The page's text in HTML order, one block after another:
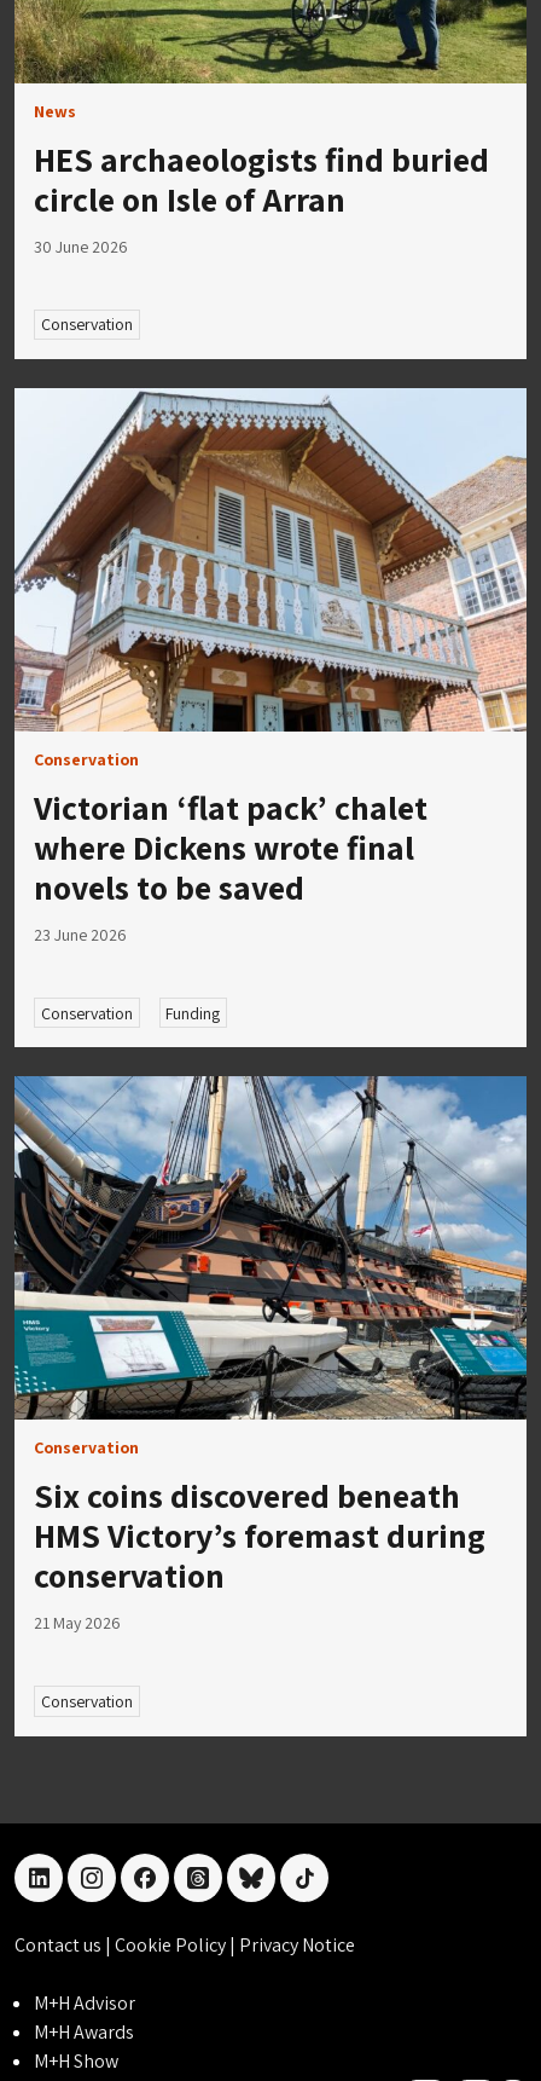
News
HES archaeologists find buried
circle on Isle of Arran
30 June 2026
Conservation
Conservation
Victorian ‘flat pack’ chalet
where Dickens wrote final
novels to be saved
23 June 2026
Conservation Funding
Conservation
Six coins discovered beneath
HMS Victory’s foremast during
conservation
21 May 2026
Conservation
linkedininstagramfacebookthreadsblueskytiktok
Contact us | Cookie Policy| Privacy Notice
M+H Advisor
M+H Awards
M+H Show